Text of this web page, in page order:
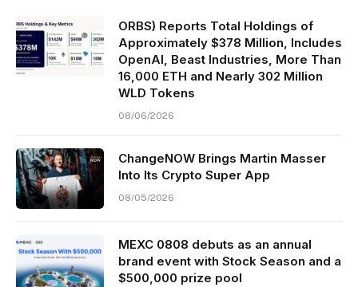
ORBS) Reports Total Holdings of
Approximately $378 Million, Includes
OpenAI, Beast Industries, More Than
16,000 ETH and Nearly 302 Million
WLD Tokens
08/06/2026
ChangeNOW Brings Martin Masser
Into Its Crypto Super App
08/05/2026
MEXC 0808 debuts as an annual
brand event with Stock Season and a
$500,000 prize pool